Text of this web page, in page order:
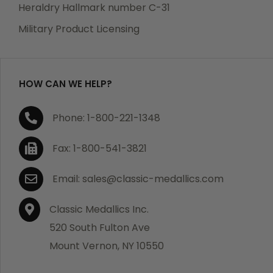
manufacturing defects. Should you receive any item
purchase, we will replace the item at no charge or
If you are not satisfied with your order, you have 30
days to return the product for a full refund or credit
towards your next purchase of merchandise. A return
authorization number is required prior to return.
Contact us for a return authorization to be included
with the item you are returning. You must also include
a copy of your invoice(s) or your invoice number(s)
along with your returned merchandise. The customer
is responsible for all shipping charges. We do not
credit shipping charges on non-defective returned
Heraldry Hallmark number C-31
Military Product Licensing
HOW CAN WE HELP?
Phone: 1-800-221-1348
Fax: 1-800-541-3821
Email: sales@classic-medallics.com
Classic Medallics Inc.
520 South Fulton Ave
Mount Vernon, NY 10550